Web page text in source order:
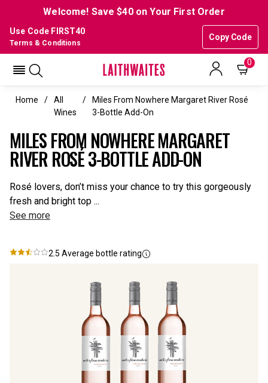
Welcome! Save $40 on Your First Order
Use Code FIRST40
Copy Code
Terms & Conditions
0
Home
All
Wines
Miles From Nowhere Margaret River Rosé
3-Bottle Add-On
MILES FROM NOWHERE MARGARET
RIVER ROSÉ 3-BOTTLE ADD-ON
Rosé lovers, don’t miss your chance to try this gorgeously
fresh and bright top ...
See more
2.5 Average bottle rating